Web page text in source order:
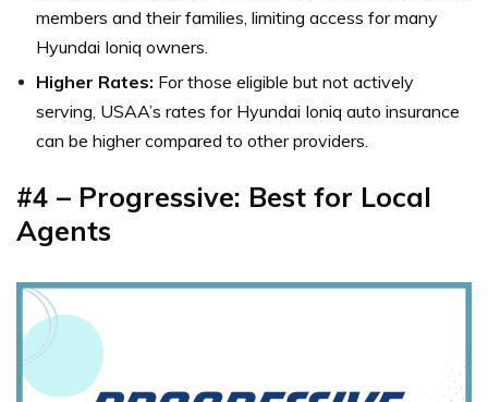
members and their families, limiting access for many
Hyundai Ioniq owners.
Higher Rates: For those eligible but not actively
serving, USAA’s rates for Hyundai Ioniq auto insurance
can be higher compared to other providers.
#4 – Progressive: Best for Local
Agents